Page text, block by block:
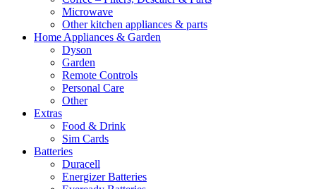
Microwave
Other kitchen appliances & parts
Home Appliances & Garden
Dyson
Garden
Remote Controls
Personal Care
Other
Extras
Food & Drink
Sim Cards
Batteries
Duracell
Energizer Batteries